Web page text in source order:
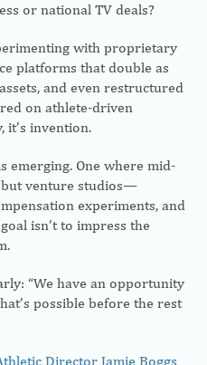
or national TV deals?
with proprietary
platforms that double as
and even restructured
on athlete-driven
it’s invention.
emerging. One where mid-
but venture studios—
experiments, and
isn’t to impress the
“We have an opportunity
possible before the rest
Director Jamie Boggs